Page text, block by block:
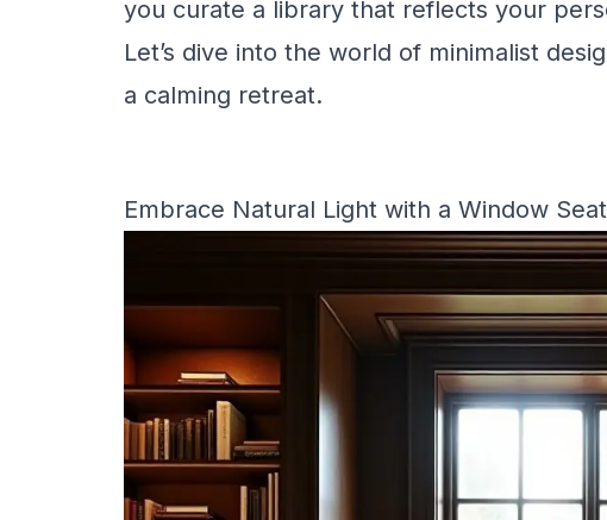
you curate a library that reflects your
Let’s dive into the world of minimalist
a calming retreat.
Embrace Natural Light with a Window Seat